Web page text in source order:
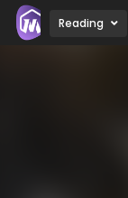
Reading